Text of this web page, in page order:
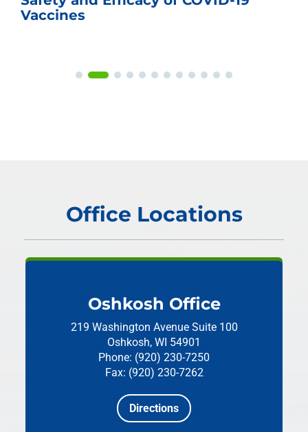
Vaccines
Office Locations
Oshkosh Office
219 Washington Avenue Suite 100
Oshkosh, WI 54901
Phone: (920) 230-7250
Fax: (920) 230-7262
Directions